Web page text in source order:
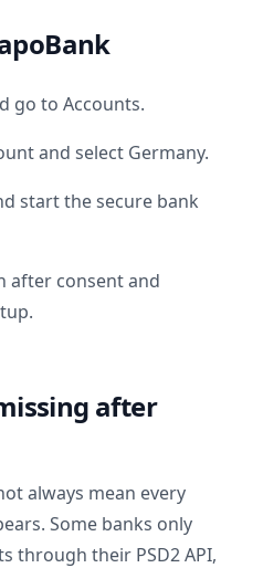
go to Accounts.
and select Germany.
start the secure bank
after consent and
after
always mean every
Some banks only
through their PSD2 API,